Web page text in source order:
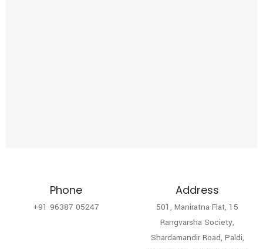
Phone
+91 96387 05247
Address
501, Maniratna Flat, 15
Rangvarsha Society,
Shardamandir Road, Paldi,